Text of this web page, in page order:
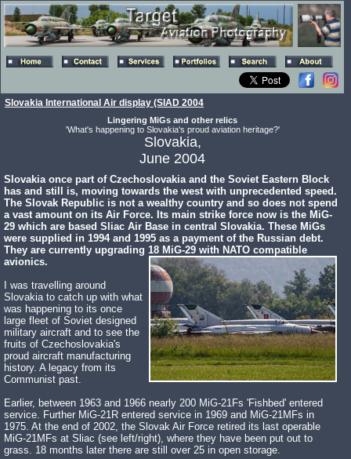
Slovakia International Air display (SIAD 2004
Lingering MiGs and other relics
'What's happening to Slovakia's proud aviation heritage?'
Slovakia,
June 2004
Slovakia once part of Czechoslovakia and the Soviet Eastern Block
has and still is, moving towards the west with unprecedented speed.
The Slovak Republic is not a wealthy country and so does not spend
a vast amount on its Air Force. Its main strike force now is the MiG-
29 which are based Sliac Air Base in central Slovakia. These MiGs
were supplied in 1994 and 1995 as a payment of the Russian debt.
They are currently upgrading 18 MiG-29 with NATO compatible
avionics.
I was travelling around
Slovakia to catch up with what
was happening to its once
large fleet of Soviet designed
military aircraft and to see the
fruits of Czechoslovakia's
proud aircraft manufacturing
history. A legacy from its
Communist past.
Earlier, between 1963 and 1966 nearly 200 MiG-21Fs 'Fishbed' entered
service. Further MiG-21R entered service in 1969 and MiG-21MFs in
1975. At the end of 2002, the Slovak Air Force retired its last operable
MiG-21MFs at Sliac (see left/right), where they have been put out to
grass. 18 months later there are still over 25 in open storage.